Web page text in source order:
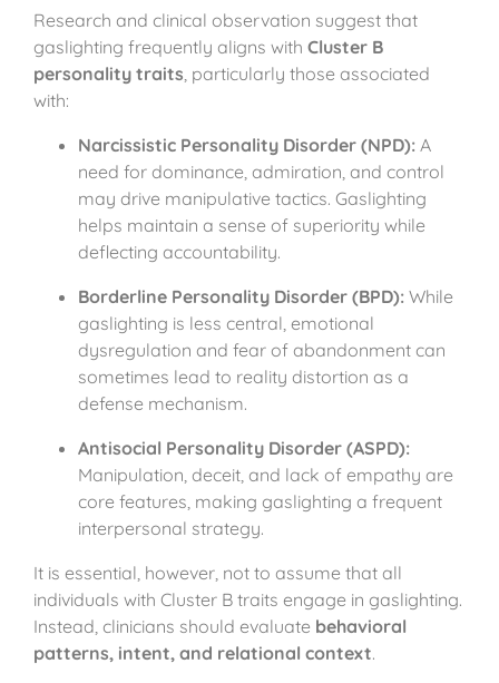
Research and clinical observation suggest that
gaslighting frequently aligns with Cluster B
personality traits, particularly those associated
with:
Narcissistic Personality Disorder (NPD): A
need for dominance, admiration, and control
may drive manipulative tactics. Gaslighting
helps maintain a sense of superiority while
deflecting accountability.
Borderline Personality Disorder (BPD): While
gaslighting is less central, emotional
dysregulation and fear of abandonment can
sometimes lead to reality distortion as a
defense mechanism.
Antisocial Personality Disorder (ASPD):
Manipulation, deceit, and lack of empathy are
core features, making gaslighting a frequent
interpersonal strategy.
It is essential, however, not to assume that all
individuals with Cluster B traits engage in gaslighting.
Instead, clinicians should evaluate behavioral
patterns, intent, and relational context.